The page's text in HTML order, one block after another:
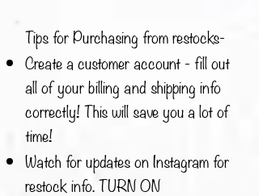
Tips for Purchasing from restocks-
Create a customer account - fill out
all of your billing and shipping info
correctly! This will save you a lot of
time!
Watch for updates on Instagram for
restock info. TURN ON